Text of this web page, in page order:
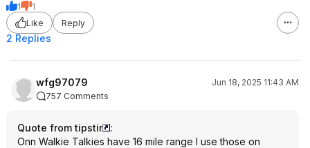
1
1
Like
Reply
2 Replies
wfg97079
Jun 18, 2025 11:43 AM
757 Comments
Quote from tipstir
:
Onn Walkie Talkies have 16 mile range I use those on